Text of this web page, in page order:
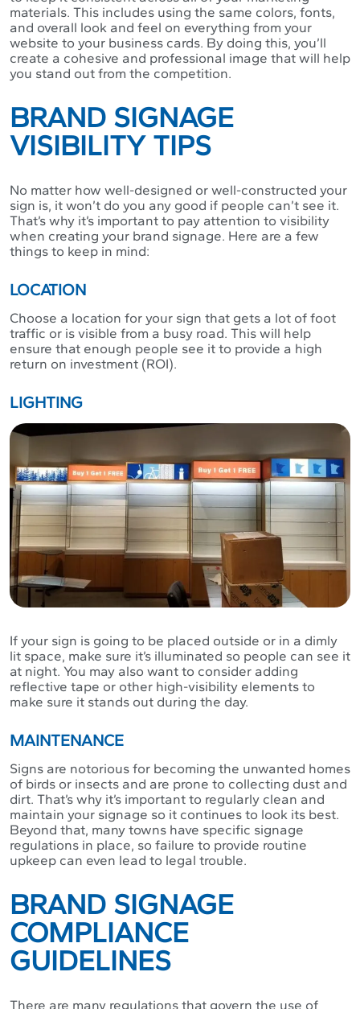
materials. This includes using the same colors, fonts,
and overall look and feel on everything from your
website to your business cards. By doing this, you’ll
create a cohesive and professional image that will help
you stand out from the competition.
BRAND SIGNAGE
VISIBILITY TIPS
No matter how well-designed or well-constructed your
sign is, it won’t do you any good if people can’t see it.
That’s why it’s important to pay attention to visibility
when creating your brand signage. Here are a few
things to keep in mind:
LOCATION
Choose a location for your sign that gets a lot of foot
traffic or is visible from a busy road. This will help
ensure that enough people see it to provide a high
return on investment (ROI).
LIGHTING
If your sign is going to be placed outside or in a dimly
lit space, make sure it’s illuminated so people can see it
at night. You may also want to consider adding
reflective tape or other high-visibility elements to
make sure it stands out during the day.
MAINTENANCE
Signs are notorious for becoming the unwanted homes
of birds or insects and are prone to collecting dust and
dirt. That’s why it’s important to regularly clean and
maintain your signage so it continues to look its best.
Beyond that, many towns have specific signage
regulations in place, so failure to provide routine
upkeep can even lead to legal trouble.
BRAND SIGNAGE
COMPLIANCE
GUIDELINES
There are many regulations that govern the use of